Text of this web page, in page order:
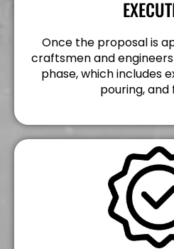
Once the proposal is
craftsmen and
phase, which includes
pouring, and